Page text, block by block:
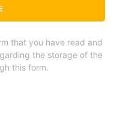
that you have read and
the storage of the
this form.